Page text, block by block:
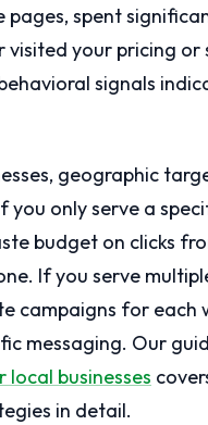
pages, spent
visited your pricing or
signals
geographic
you only serve a
budget on clicks
If you serve
campaigns for each
messaging. Our
businesses
in detail.